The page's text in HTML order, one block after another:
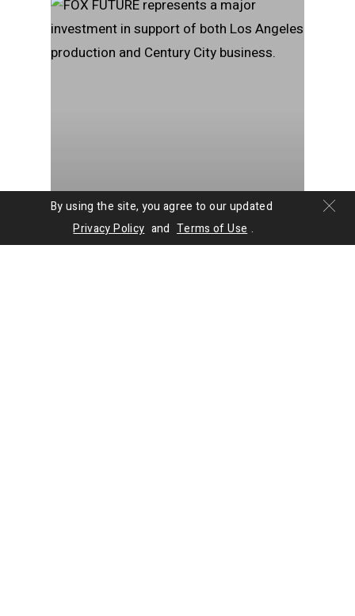
By using the site, you agree to our updated
Privacy Policy and Terms of Use .
News
FOX STUDIO